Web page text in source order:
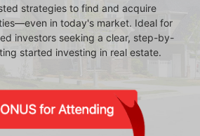
strategies to find and acquire
in today's market. Ideal for
investors seeking a clear, step-by-
started investing in real estate.